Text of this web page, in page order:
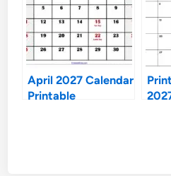
April 2027 Calendar
Printable